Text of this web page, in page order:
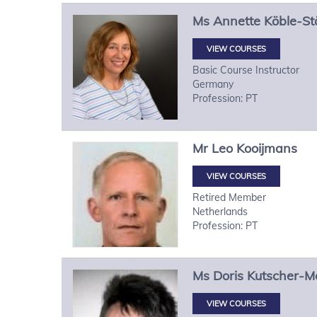
Ms Annette Köble-
VIEW COURSES
Basic Course Instructor
Germany
Profession: PT
Mr Leo Kooijmans
VIEW COURSES
Retired Member
Netherlands
Profession: PT
Ms Doris Kutscher-
VIEW COURSES